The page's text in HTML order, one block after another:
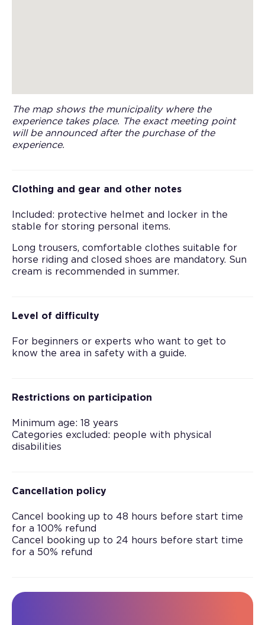
The map shows the municipality where the
experience takes place. The exact meeting point
will be announced after the purchase of the
experience.
Clothing and gear and other notes
Included: protective helmet and locker in the
stable for storing personal items.
Long trousers, comfortable clothes suitable for
horse riding and closed shoes are mandatory. Sun
cream is recommended in summer.
Level of difficulty
For beginners or experts who want to get to
know the area in safety with a guide.
Restrictions on participation
Minimum age: 18 years
Categories excluded: people with physical
disabilities
Cancellation policy
Cancel booking up to 48 hours before start time
for a 100% refund
Cancel booking up to 24 hours before start time
for a 50% refund